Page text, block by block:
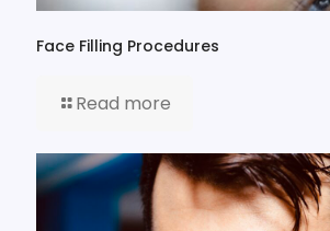
Face Filling Procedures
Read more